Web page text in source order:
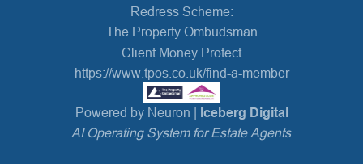
Redress Scheme:
The Property Ombudsman
Client Money Protect
https://www.tpos.co.uk/find-a-member
Powered by Neuron | Iceberg Digital
AI Operating System for Estate Agents